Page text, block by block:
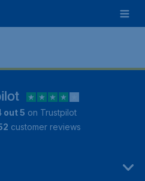
out 5 on Trustpilot
customer reviews